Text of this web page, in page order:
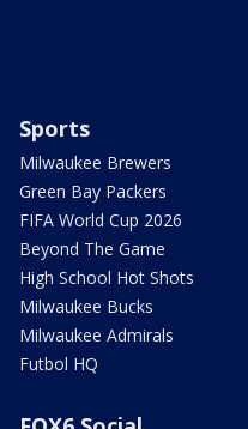
Sports
Milwaukee Brewers
Green Bay Packers
FIFA World Cup 2026
Beyond The Game
High School Hot Shots
Milwaukee Bucks
Milwaukee Admirals
Futbol HQ